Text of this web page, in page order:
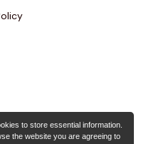
to store essential information.
the website you are agreeing to